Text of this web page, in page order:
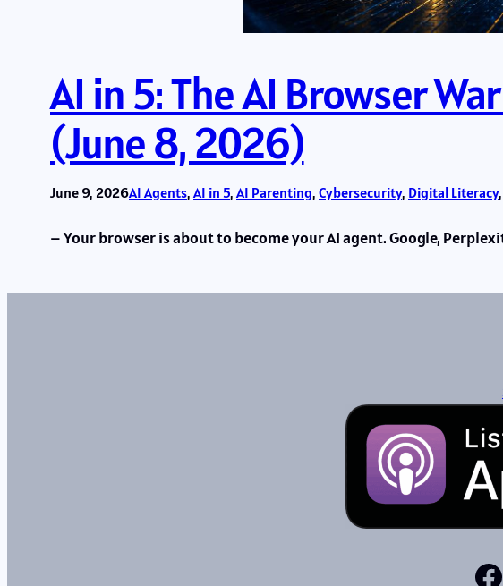
AI in 5: The AI Browser
(June 8, 2026)
June 9, 2026AI Agents, AI in 5, AI Parenting, Cybersecurity, Digital Literacy,
– Your browser is about to become your AI agent. Google,